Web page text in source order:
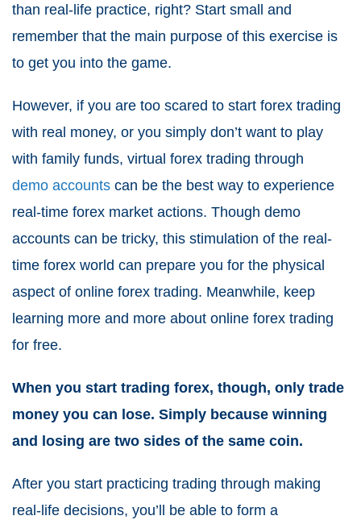
than real-life practice, right? Start small and
remember that the main purpose of this exercise is
to get you into the game.
However, if you are too scared to start forex trading
with real money, or you simply don’t want to play
with family funds, virtual forex trading through
demo accounts can be the best way to experience
real-time forex market actions. Though demo
accounts can be tricky, this stimulation of the real-
time forex world can prepare you for the physical
aspect of online forex trading. Meanwhile, keep
learning more and more about online forex trading
for free.
When you start trading forex, though, only trade
money you can lose. Simply because winning
and losing are two sides of the same coin.
After you start practicing trading through making
real-life decisions, you’ll be able to form a